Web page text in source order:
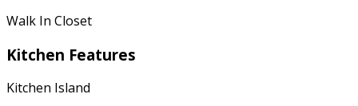
Walk In Closet
Kitchen Features
Kitchen Island